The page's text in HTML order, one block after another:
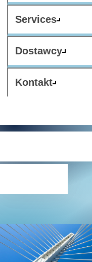
Services
Dostawcy
Kontakt